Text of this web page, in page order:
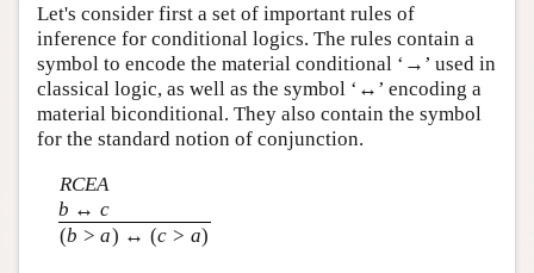
Let's consider first a set of important rules of
inference for conditional logics. The rules contain a
symbol to encode the material conditional ‘→’ used in
classical logic, as well as the symbol ‘↔’ encoding a
material biconditional. They also contain the symbol
for the standard notion of conjunction.
RCEA
b ↔ c
(b >a) ↔ (c > a)